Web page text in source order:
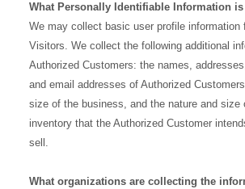
What Personally Identifiable Information
We may collect basic user profile information
Visitors. We collect the following additional
Authorized Customers: the names,
and email addresses of Authorized
size of the business, and the nature and size
inventory that the Authorized Customer
sell.
What organizations are collecting the